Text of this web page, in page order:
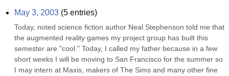
May 3, 2003 (5 entries)
Today, noted science fiction author Neal Stephenson told me that
the augmented reality games my project group has built this
semester are "cool." Today, I called my father because in a few
short weeks I will be moving to San Francisco for the summer so
I may intern at Maxis, makers of The Sims and many other fine